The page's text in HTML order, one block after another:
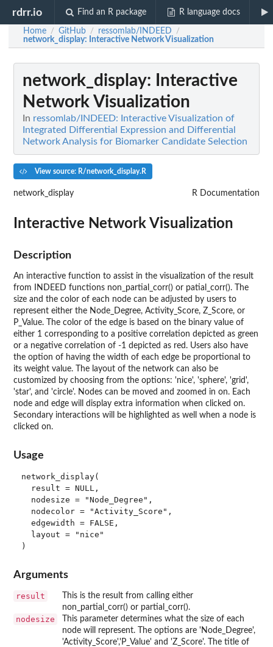
rdrr.io Find an R package R language docs
Home / GitHub / ressomlab/INDEED /
network_display: Interactive Network Visualization
network_display: Interactive
Network Visualization
In ressomlab/INDEED: Interactive Visualization of
Integrated Differential Expression and Differential
Network Analysis for Biomarker Candidate Selection
View source: R/network_display.R
network_display R Documentation
Interactive Network Visualization
Description
An interactive function to assist in the visualization of the result
from INDEED functions non_partial_corr() or patial_corr(). The
size and the color of each node can be adjusted by users to
represent either the Node_Degree, Activity_Score, Z_Score, or
P_Value. The color of the edge is based on the binary value of
either 1 corresponding to a positive correlation depicted as green
or a negative correlation of -1 depicted as red. Users also have
the option of having the width of each edge be proportional to
its weight value. The layout of the network can also be
customized by choosing from the options: 'nice', 'sphere', 'grid',
'star', and 'circle'. Nodes can be moved and zoomed in on. Each
node and edge will display extra information when clicked on.
Secondary interactions will be highlighted as well when a node is
clicked on.
Usage
network_display(
  result = NULL,
  nodesize = "Node_Degree",
  nodecolor = "Activity_Score",
  edgewidth = FALSE,
  layout = "nice"
Arguments
result
This is the result from calling either
non_partial_corr() or partial_corr().
nodesize
This parameter determines what the size of each
node will represent. The options are 'Node_Degree',
'Activity_Score','P_Value' and 'Z_Score'. The title of